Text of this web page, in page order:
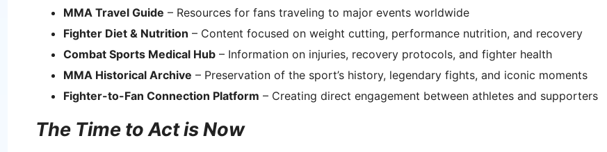
MMA Travel Guide – Resources for fans traveling to major events worldwide
Fighter Diet & Nutrition – Content focused on weight cutting, performance nutrition, and recovery
Combat Sports Medical Hub – Information on injuries, recovery protocols, and fighter health
MMA Historical Archive – Preservation of the sport’s history, legendary fights, and iconic moments
Fighter-to-Fan Connection Platform – Creating direct engagement between athletes and supporters
The Time to Act is Now